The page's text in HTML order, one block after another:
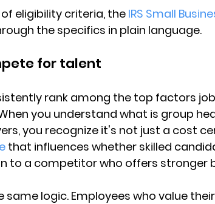
eligibility criteria, the IRS Small
the specifics in plain language.
for talent
rank among the top factors
you understand what is group
you recognize it's not just a cost
that influences whether skilled
to a competitor who offers stronger
same logic. Employees who value